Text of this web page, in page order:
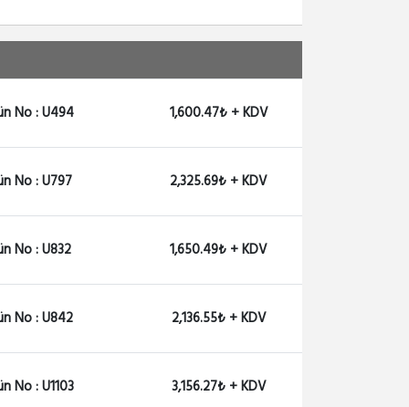
No : U494 1,600.47₺ + KDV
No : U797 2,325.69₺ + KDV
No : U832 1,650.49₺ + KDV
No : U842 2,136.55₺ + KDV
No : U1103 3,156.27₺ + KDV